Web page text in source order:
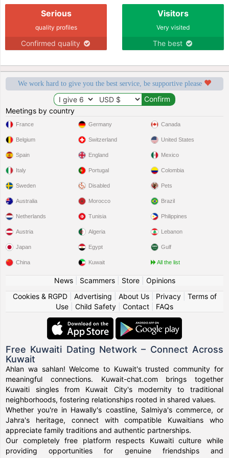
Serious
quality profiles
Confirmed quality
Visitors
Very visited
The best
We work hard to give you the best service, be supportive please
Meetings by country
France
Belgium
Spain
Italy
Sweden
Germany
Switzerland
England
Portugal
Disabled
Canada
United States
Mexico
Colombia
Pets
Australia
Netherlands
Austria
Japan
China
Morocco
Tunisia
Algeria
Egypt
Kuwait
Brazil
Philippines
Lebanon
Gulf
All the list
News| Scammers| Store| Opinions
Cookies & RGPD| Advertising About Us| Privacy| Terms of
Use
Child Safety Contact FAQs
Free Kuwaiti Dating Network – Connect Across
Kuwait
Ahlan wa sahlan! Welcome to Kuwait's trusted community for
meaningful connections. Kuwait-chat.com brings together
Kuwaiti singles from Kuwait City's modernity to traditional
neighborhoods, fostering relationships rooted in shared values.
Whether you're in Hawally's coastline, Salmiya's commerce, or
Jahra's heritage, connect with compatible Kuwaitians who
appreciate family traditions and authentic partnerships.
Our completely free platform respects Kuwaiti culture while
providing opportunities for genuine friendships and